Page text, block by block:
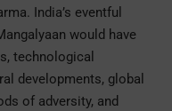
India’s eventful
would have
technological
developments, global
of adversity, and